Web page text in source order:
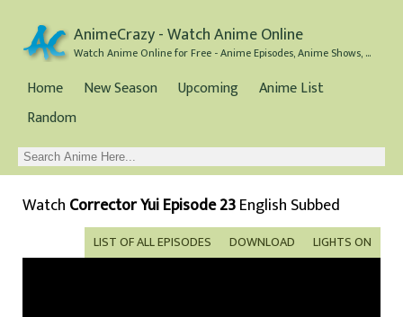
AnimeCrazy - Watch Anime Online
Watch Anime Online for Free - Anime Episodes, Anime Shows, and Anime Movies all for Free
Home New Season Upcoming
Anime List
Random
Watch Corrector Yui Episode 23English Subbed
LIGHTS ON
DOWNLOAD
LIST OF ALL EPISODES